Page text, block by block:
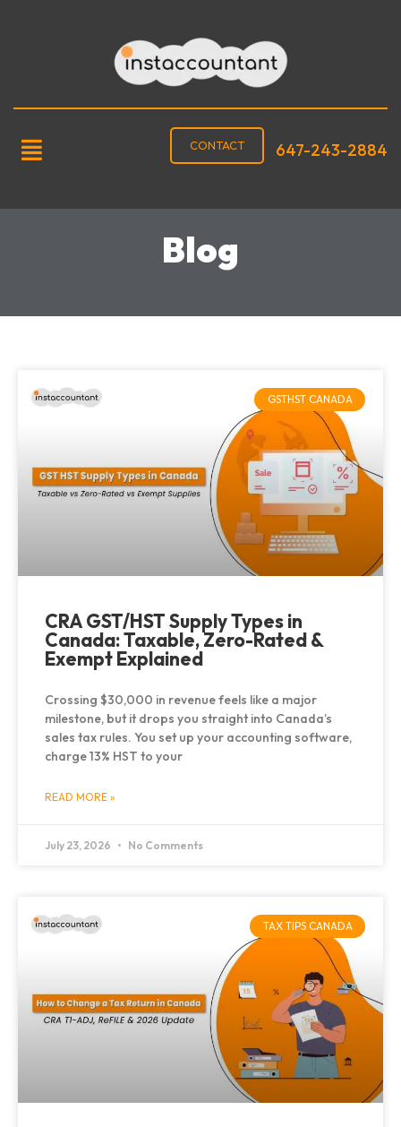
CONTACT 647-243-2884
Blog
GSTHST CANADA
CRA GST/HST Supply Types in
Canada: Taxable, Zero-Rated &
Exempt Explained
Crossing $30,000 in revenue feels like a major
milestone, but it drops you straight into Canada’s
sales tax rules. You set up your accounting software,
charge 13% HST to your
READ MORE »
July 23, 2026 No Comments
TAX TIPS CANADA